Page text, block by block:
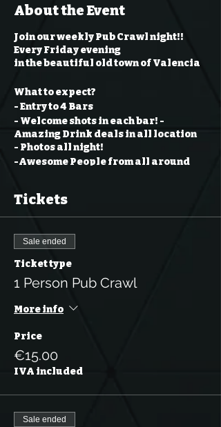
About the Event
Join our weekly Pub Crawl night!!
Every Friday evening
in the beautiful old town of Valencia
What to expect?
- Entry to 4 Bars
- Welcome shots in each bar! -
Amazing Drink deals in all location
- Photos all night!
-Awesome People from all around
through the night
and last but not least... A TON OF FUN
Tickets
Sale ended
Ticket type
1 Person Pub Crawl
More info
Price
€15.00
IVA included
Sale ended